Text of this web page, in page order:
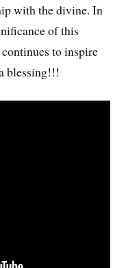
with the divine. In
of this
to inspire
blessing!!!